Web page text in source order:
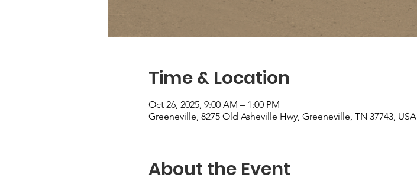
Time & Location
Oct 26, 2025, 9:00 AM – 1:00 PM
Greeneville, 8275 Old Asheville Hwy, Greeneville, TN 37743, USA
About the Event